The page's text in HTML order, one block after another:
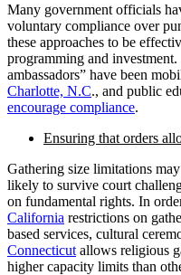
Many government officials
voluntary compliance over
these approaches to be
programming and
ambassadors” have been
Charlotte, N.C., and public
encourage compliance.
Ensuring that orders
Gathering size limitations
likely to survive court
on fundamental rights. In
California restrictions on
based services, cultural
Connecticut allows religious
higher capacity limits than